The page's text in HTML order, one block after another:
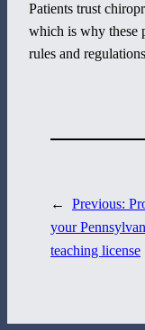
Patients trust
which is why these
rules and
← Previous:
your
teaching license